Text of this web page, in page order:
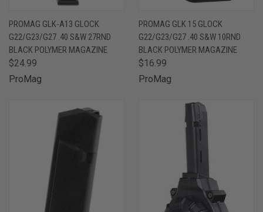
PROMAG GLK-A13 GLOCK
G22/G23/G27 .40 S&W 27RND
BLACK POLYMER MAGAZINE
$24.99
ProMag
PROMAG GLK 15 GLOCK
G22/G23/G27 .40 S&W 10RND
BLACK POLYMER MAGAZINE
$16.99
ProMag